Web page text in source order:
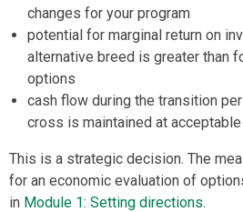
changes for your program
potential for marginal return on
alternative breed is greater than
options
cash flow during the transition
cross is maintained at
This is a strategic decision. The
for an economic evaluation of
in Module 1: Setting directions.